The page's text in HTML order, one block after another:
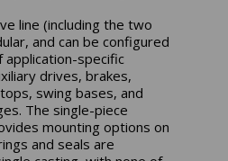
line (including the two
and can be configured
specific
drives, brakes,
swing bases, and
The single-piece
mounting options on
and seals are